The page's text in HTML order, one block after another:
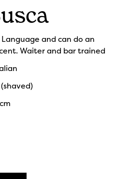
and can do an
Waiter and bar trained